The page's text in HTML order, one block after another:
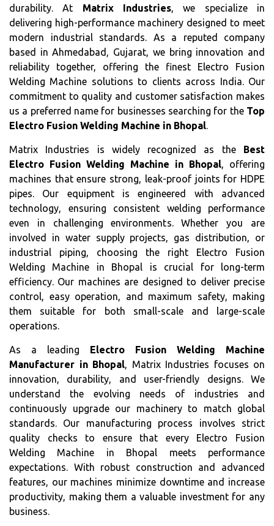
durability. At Matrix Industries, we specialize in
delivering high-performance machinery designed to meet
modern industrial standards. As a reputed company
based in Ahmedabad, Gujarat, we bring innovation and
reliability together, offering the finest Electro Fusion
Welding Machine solutions to clients across India. Our
commitment to quality and customer satisfaction makes
us a preferred name for businesses searching for the Top
Electro Fusion Welding Machine in Bhopal.
Matrix Industries is widely recognized as the Best
Electro Fusion Welding Machine in Bhopal, offering
machines that ensure strong, leak-proof joints for HDPE
pipes. Our equipment is engineered with advanced
technology, ensuring consistent welding performance
even in challenging environments. Whether you are
involved in water supply projects, gas distribution, or
industrial piping, choosing the right Electro Fusion
Welding Machine in Bhopal is crucial for long-term
efficiency. Our machines are designed to deliver precise
control, easy operation, and maximum safety, making
them suitable for both small-scale and large-scale
operations.
As a leading Electro Fusion Welding Machine
Manufacturer in Bhopal, Matrix Industries focuses on
innovation, durability, and user-friendly designs. We
understand the evolving needs of industries and
continuously upgrade our machinery to match global
standards. Our manufacturing process involves strict
quality checks to ensure that every Electro Fusion
Welding Machine in Bhopal meets performance
expectations. With robust construction and advanced
features, our machines minimize downtime and increase
productivity, making them a valuable investment for any
business.